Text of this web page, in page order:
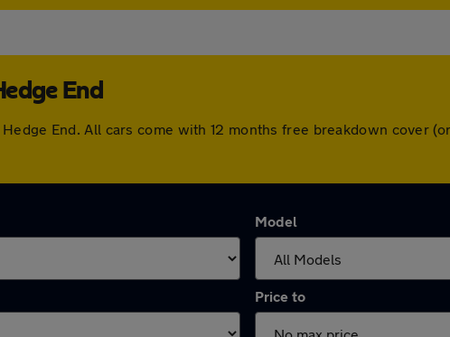
End
End. All cars come with 12 months free breakdown cover
Model
Price to